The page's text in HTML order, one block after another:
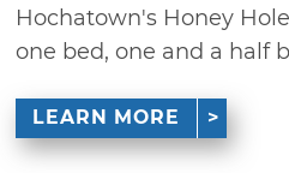
Hochatown's Honey
one bed, one and a half
LEARN MORE